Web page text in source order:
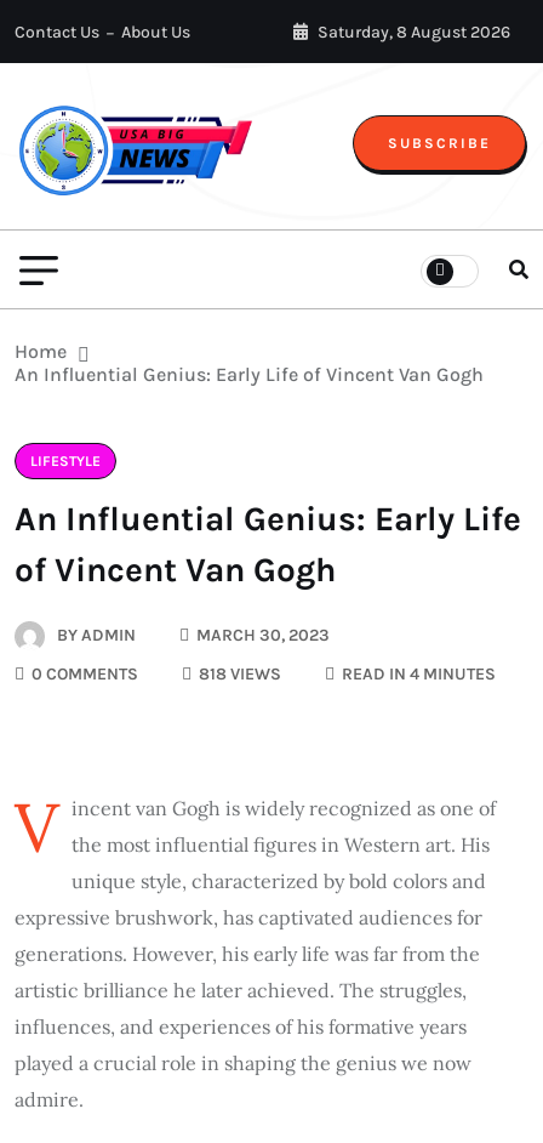
Contact Us About Us Saturday, 8 August 2026
SUBSCRIBE
Home
An Influential Genius: Early Life of Vincent Van Gogh
LIFESTYLE
An Influential Genius: Early Life
of Vincent Van Gogh
BYADMIN
MARCH 30, 2023
0 COMMENTS
818 VIEWS READ IN 4 MINUTES
V incent van Gogh is widely recognized as one of
the most influential figures in Western art. His
unique style, characterized by bold colors and
expressive brushwork, has captivated audiences for
generations. However, his early life was far from the
artistic brilliance he later achieved. The struggles,
influences, and experiences of his formative years
played a crucial role in shaping the genius we now
admire.